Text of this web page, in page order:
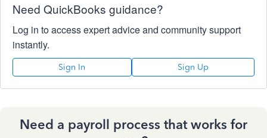
Need QuickBooks guidance?
Log in to access expert advice and community support
instantly.
Sign In Sign Up
Need a payroll process that works for